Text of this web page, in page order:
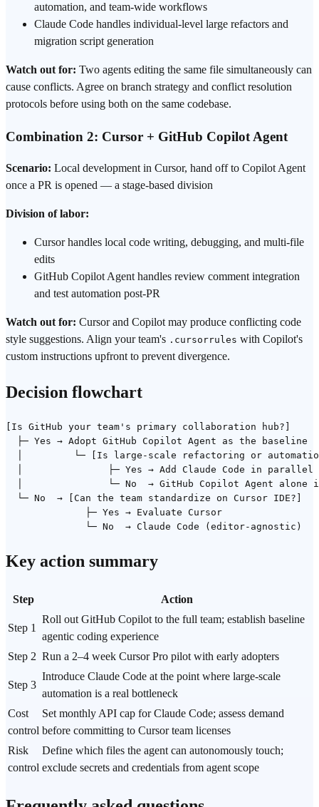
automation, and team-wide workflows
Claude Code handles individual-level large refactors and
migration script generation
Watch out for: Two agents editing the same file simultaneously can
cause conflicts. Agree on branch strategy and conflict resolution
protocols before using both on the same codebase.
Combination 2: Cursor + GitHub Copilot Agent
Scenario: Local development in Cursor, hand off to Copilot Agent
once a PR is opened — a stage-based division
Division of labor:
Cursor handles local code writing, debugging, and multi-file
edits
GitHub Copilot Agent handles review comment integration
and test automation post-PR
Watch out for: Cursor and Copilot may produce conflicting code
style suggestions. Align your team's .cursorrules with Copilot's
custom instructions upfront to prevent divergence.
Decision flowchart
[Is GitHub your team's primary collaboration hub?]
  ├─ Yes → Adopt GitHub Copilot Agent as the baseline
│         └─ [Is large-scale refactoring or
  │               ├─ Yes → Add Claude Code in parallel
│               └─ No  → GitHub Copilot Agent alone
  └─ No  → [Can the team standardize on Cursor IDE?]
              ├─ Yes → Evaluate Cursor
Key action summary
Step Action
Step 1
Roll out GitHub Copilot to the full team; establish baseline
agentic coding experience
Step 2 Run a 2–4 week Cursor Pro pilot with early adopters
Step 3
Introduce Claude Code at the point where large-scale
automation is a real bottleneck
Cost
control
Set monthly API cap for Claude Code; assess demand
before committing to Cursor team licenses
Risk
control
Define which files the agent can autonomously touch;
exclude secrets and credentials from agent scope